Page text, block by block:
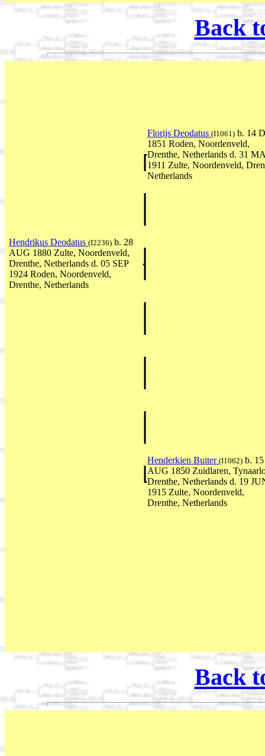
Back
Florijs Deodatus (I1061) b. 14
1851 Roden, Noordenveld,
Drenthe, Netherlands d. 31
1911 Zulte, Noordenveld,
Netherlands
Hendrikus Deodatus (I2236) b. 28
AUG 1880 Zulte, Noordenveld,
Drenthe, Netherlands d. 05 SEP
1924 Roden, Noordenveld,
Drenthe, Netherlands
Henderkien Buiter (I1062) b. 15
AUG 1850 Zuidlaren,
Drenthe, Netherlands d. 19
1915 Zulte, Noordenveld,
Drenthe, Netherlands
Back